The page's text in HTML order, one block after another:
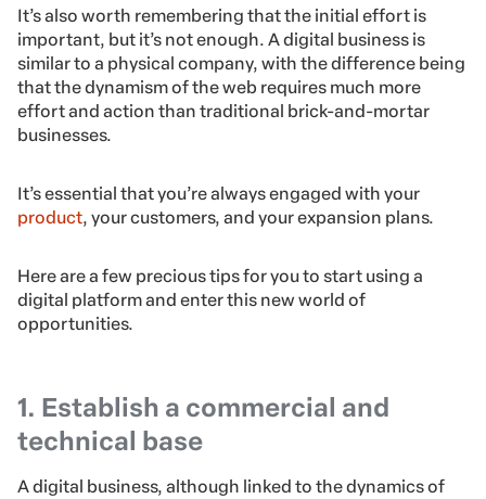
It’s also worth remembering that the initial effort is
important, but it’s not enough. A digital business is
similar to a physical company, with the difference being
that the dynamism of the web requires much more
effort and action than traditional brick-and-mortar
businesses.
It’s essential that you’re always engaged with your
product, your customers, and your expansion plans.
Here are a few precious tips for you to start using a
digital platform and enter this new world of
opportunities.
1. Establish a commercial and
technical base
A digital business, although linked to the dynamics of